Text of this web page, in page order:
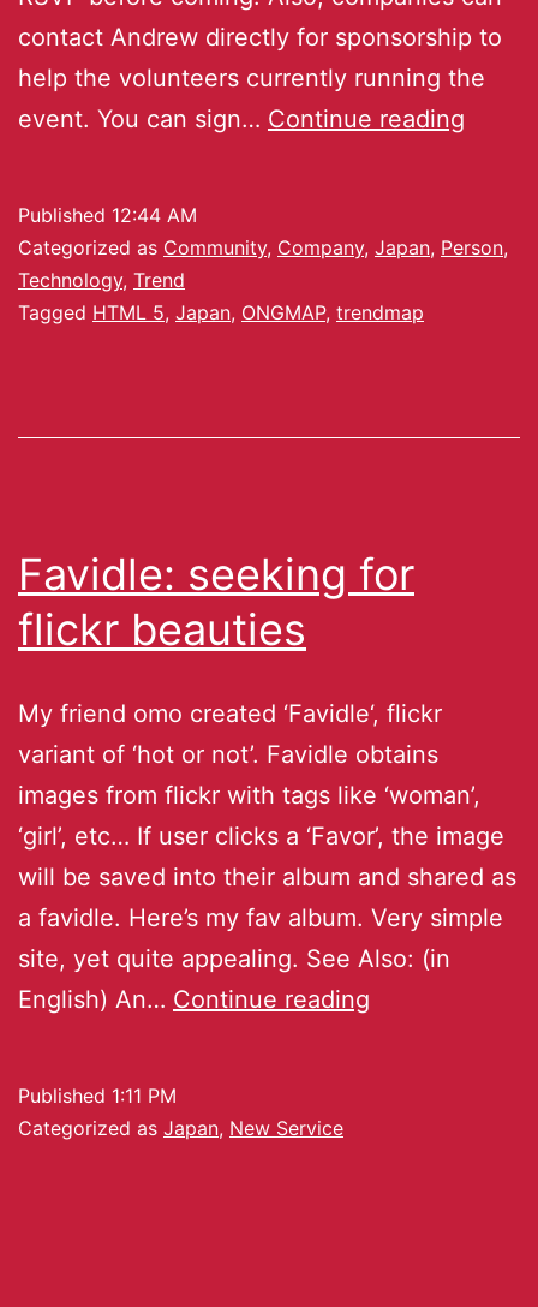
contact Andrew directly for sponsorship to
help the volunteers currently running the
event. You can sign… Continue reading
Published 12:44 AM
Categorized as Community, Company, Japan, Person,
Technology, Trend
Tagged HTML 5, Japan, ONGMAP, trendmap
Favidle: seeking for
flickr beauties
My friend omo created ‘Favidle‘, flickr
variant of ‘hot or not’. Favidle obtains
images from flickr with tags like ‘woman’,
‘girl’, etc… If user clicks a ‘Favor’, the image
will be saved into their album and shared as
a favidle. Here’s my fav album. Very simple
site, yet quite appealing. See Also: (in
English) An… Continue reading
Published 1:11 PM
Categorized as Japan, New Service